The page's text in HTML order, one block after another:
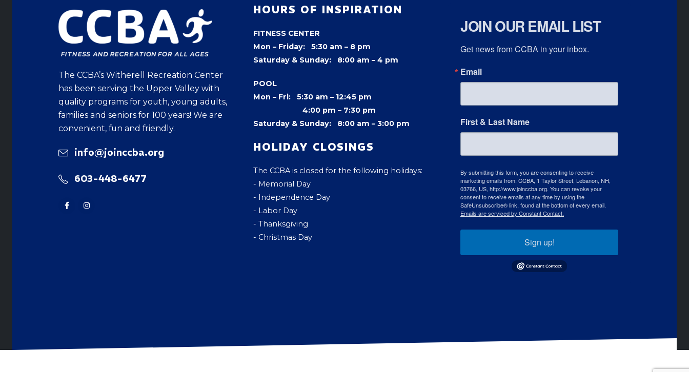
The CCBA’s Witherell Recreation Center
has been serving the Upper Valley with
quality programs for youth, young adults,
families and seniors for 100 years! We are
convenient, fun and friendly.
info@joinccba.org
603-448-6477
HOURS OF INSPIRATION
FITNESS CENTER
Mon – Friday: 5:30 am – 8 pm
Saturday & Sunday: 8:00 am – 4 pm
POOL
Mon – Fri: 5:30 am – 12:45 pm
4:00 pm – 7:30 pm
Saturday & Sunday: 8:00 am – 3:00 pm
HOLIDAY CLOSINGS
The CCBA is closed for the following holidays:
- Memorial Day
- Independence Day
- Labor Day
- Thanksgiving
- Christmas Day
JOIN OUR EMAIL LIST
Get news from CCBA in your inbox.
Email
First & Last Name
By submitting this form, you are consenting to receive
marketing emails from: CCBA, 1 Taylor Street, Lebanon, NH,
03766, US, http://www.joinccba.org. You can revoke your
consent to receive emails at any time by using the
SafeUnsubscribe® link, found at the bottom of every email.
Emails are serviced by Constant Contact.
Sign up!